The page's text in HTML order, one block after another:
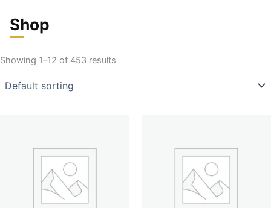
Shop
Showing 1–12 of 453 results